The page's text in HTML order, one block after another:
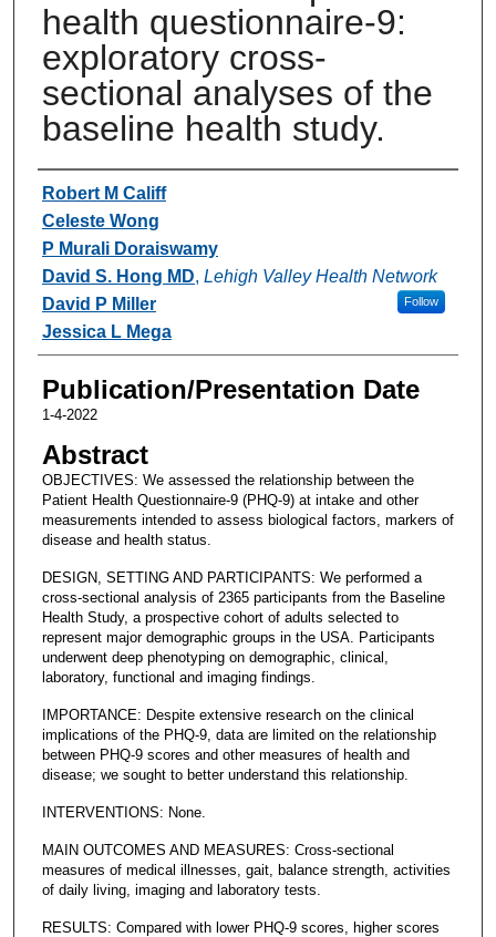
health questionnaire-9:
exploratory cross-
sectional analyses of the
baseline health study.
Authors
Robert M Califf
Celeste Wong
P Murali Doraiswamy
David S. Hong MD, Lehigh Valley Health Network
Follow
David P Miller
Jessica L Mega
Publication/Presentation Date
1-4-2022
Abstract
OBJECTIVES: We assessed the relationship between the
Patient Health Questionnaire-9 (PHQ-9) at intake and other
measurements intended to assess biological factors, markers of
disease and health status.
DESIGN, SETTING AND PARTICIPANTS: We performed a
cross-sectional analysis of 2365 participants from the Baseline
Health Study, a prospective cohort of adults selected to
represent major demographic groups in the USA. Participants
underwent deep phenotyping on demographic, clinical,
laboratory, functional and imaging findings.
IMPORTANCE: Despite extensive research on the clinical
implications of the PHQ-9, data are limited on the relationship
between PHQ-9 scores and other measures of health and
disease; we sought to better understand this relationship.
INTERVENTIONS: None.
MAIN OUTCOMES AND MEASURES: Cross-sectional
measures of medical illnesses, gait, balance strength, activities
of daily living, imaging and laboratory tests.
RESULTS: Compared with lower PHQ-9 scores, higher scores